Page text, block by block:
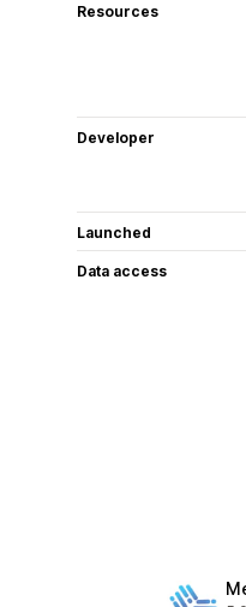
Resources
Developer
Launched
Data access